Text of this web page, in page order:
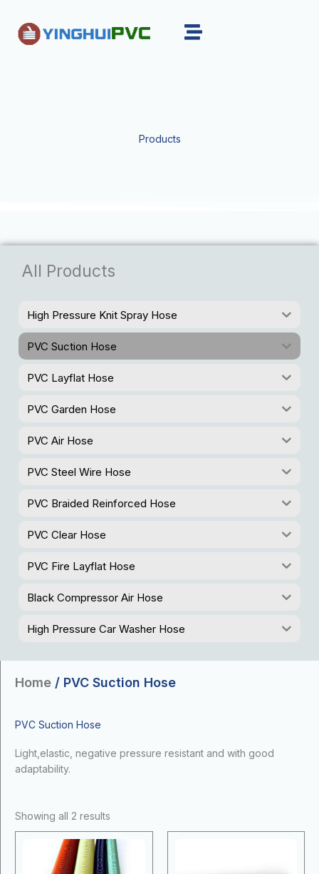
content
Products
All Products
High Pressure Knit Spray Hose
PVC Suction Hose
PVC Layflat Hose
PVC Garden Hose
PVC Air Hose
PVC Steel Wire Hose
PVC Braided Reinforced Hose
PVC Clear Hose
PVC Fire Layflat Hose
Black Compressor Air Hose
High Pressure Car Washer Hose
Home / PVC Suction Hose
PVC Suction Hose
Light,elastic, negative pressure resistant and with good
adaptability.
Showing all 2 results